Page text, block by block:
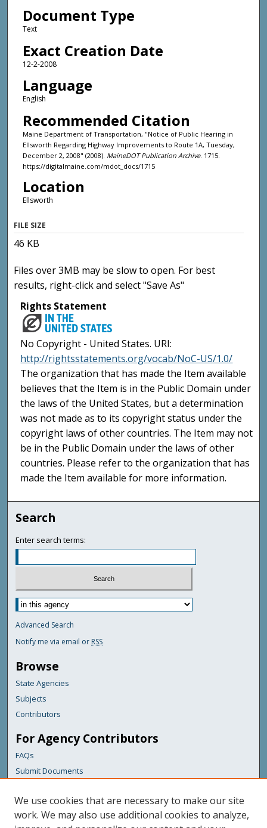
Document Type
Text
Exact Creation Date
12-2-2008
Language
English
Recommended Citation
Maine Department of Transportation, "Notice of Public Hearing in
Ellsworth Regarding Highway Improvements to Route 1A, Tuesday,
December 2, 2008" (2008). MaineDOT Publication Archive. 1715.
https://digitalmaine.com/mdot_docs/1715
Location
Ellsworth
FILE SIZE
46 KB
Files over 3MB may be slow to open. For best
results, right-click and select "Save As"
Rights Statement
No Copyright - United States. URI:
http://rightsstatements.org/vocab/NoC-US/1.0/
The organization that has made the Item available
believes that the Item is in the Public Domain under
the laws of the United States, but a determination
was not made as to its copyright status under the
copyright laws of other countries. The Item may not
be in the Public Domain under the laws of other
countries. Please refer to the organization that has
made the Item available for more information.
Search
Enter search terms:
Advanced Search
Notify me via email or RSS
Browse
State Agencies
Subjects
Contributors
For Agency Contributors
FAQs
Submit Documents
Links
Maine Department of Transportation
We use cookies that are necessary to make our site
work. We may also use additional cookies to analyze,